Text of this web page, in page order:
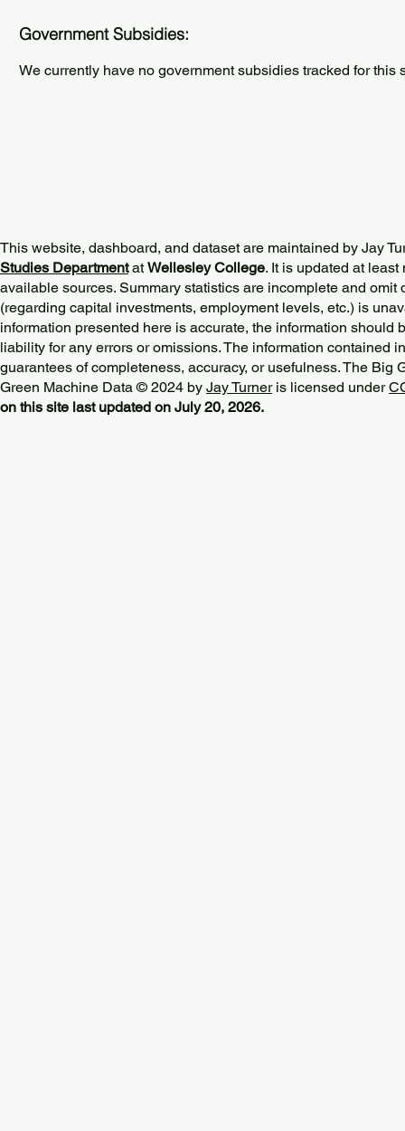
Government Subsidies:
We currently have no government subsidies tracked for this
This website, dashboard, and dataset are maintained by Jay
Studies DepartmentatWellesley College. It is updated at
available sources. Summary statistics are incomplete and omit
(regarding capital investments, employment levels, etc.) is
information presented here is accurate, the information should
liability for any errors or omissions. The information contained
guarantees of completeness, accuracy, or usefulness. The Big
Green Machine Data © 2024 by Jay Turneris licensed under
on this site last updated on July 20, 2026.